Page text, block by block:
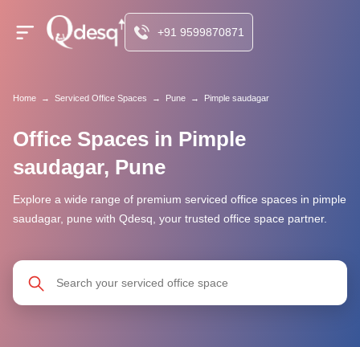
+91 9599870871
Home → Serviced Office Spaces → Pune → Pimple saudagar
Office Spaces in Pimple
saudagar, Pune
Explore a wide range of premium serviced office spaces in pimple
saudagar, pune with Qdesq, your trusted office space partner.